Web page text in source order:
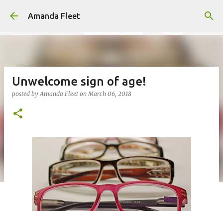
Skip to main content
Amanda Fleet
Unwelcome sign of age!
posted byAmanda Fleet onMarch 06, 2018